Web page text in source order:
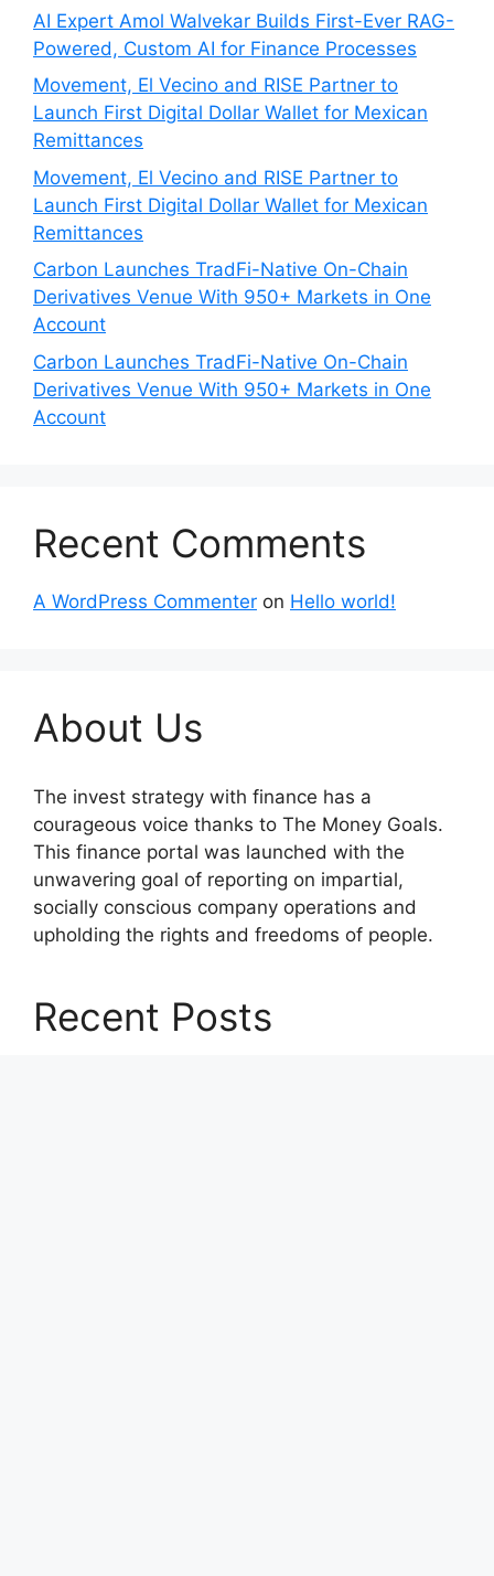
AI Expert Amol Walvekar Builds First-Ever RAG-
Powered, Custom AI for Finance Processes
Movement, El Vecino and RISE Partner to
Launch First Digital Dollar Wallet for Mexican
Remittances
Movement, El Vecino and RISE Partner to
Launch First Digital Dollar Wallet for Mexican
Remittances
Carbon Launches TradFi-Native On-Chain
Derivatives Venue With 950+ Markets in One
Account
Carbon Launches TradFi-Native On-Chain
Derivatives Venue With 950+ Markets in One
Account
Recent Comments
A WordPress Commenter on Hello world!
About Us
The invest strategy with finance has a
courageous voice thanks to The Money Goals.
This finance portal was launched with the
unwavering goal of reporting on impartial,
socially conscious company operations and
upholding the rights and freedoms of people.
Recent Posts